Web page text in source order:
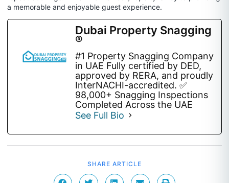
a memorable and enjoyable guest experience.
Dubai Property Snagging
®
#1 Property Snagging Company
in UAE Fully certified by DED,
approved by RERA, and proudly
InterNACHI-accredited. ✅
98,000+ Snagging Inspections
Completed Across the UAE
See Full Bio
SHARE ARTICLE